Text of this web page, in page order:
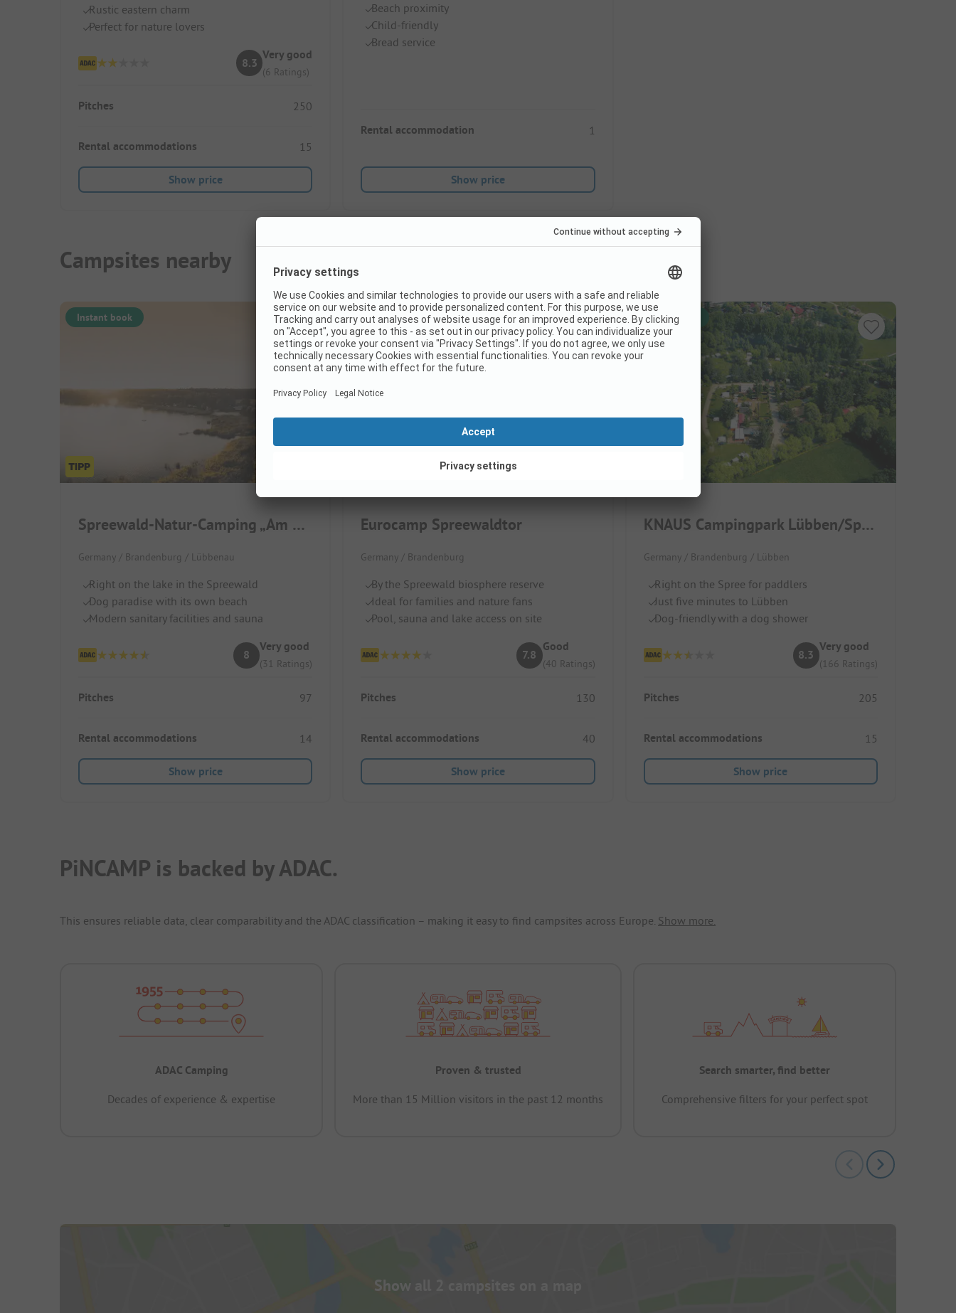
Rustic eastern charm
Perfect for nature lovers
8.3
Very good
(6 Ratings)
Pitches 250
Rental accommodations 15
Show price
Beach proximity
Child-friendly
Bread service
Rental accommodation 1
Show price
Campsites nearby
Instant book
Spreewald-Natur-Camping „Am See“
Germany / Brandenburg / Lübbenau
Right on the lake in the Spreewald
Dog paradise with its own beach
Modern sanitary facilities and sauna
8
Very good
(31 Ratings)
Pitches 97
Rental accommodations 14
Show price
Instant book
Eurocamp Spreewaldtor
Germany / Brandenburg
By the Spreewald biosphere reserve
Ideal for families and nature fans
Pool, sauna and lake access on site
7.8
Good
(40 Ratings)
Pitches 130
Rental accommodations 40
Show price
Instant book
KNAUS Campingpark Lübben/Spreewald
Germany / Brandenburg / Lübben
Right on the Spree for paddlers
Just five minutes to Lübben
Dog-friendly with a dog shower
8.3
Very good
(166 Ratings)
Pitches 205
Rental accommodations 15
Show price
PiNCAMP is backed by ADAC.
This ensures reliable data, clear comparability and the ADAC classification – making it easy to find campsites across Europe. Show more.
ADAC Camping
Decades of experience & expertise
Proven & trusted
More than 15 Million visitors in the past 12 months
Search smarter, find better
Comprehensive filters for your perfect spot
Show all 2 campsites on a map